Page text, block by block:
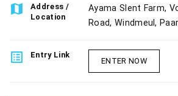
map
Address /
Location
Ayama Slent Farm,
Road, Windmeul, Paarl
list_alt Entry Link
ENTER NOW